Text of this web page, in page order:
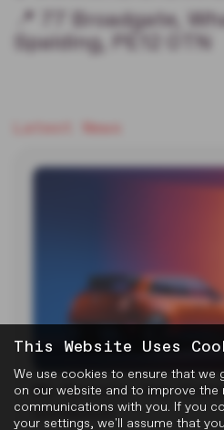
📍 77 Broadgate,
Spalding, PE12 0TN
Latest News
MG Reveals Two
Goodwood
This Website Uses
We use cookies to ensure that we
on our website and to improve the
communications with you. If you
your settings, we'll assume that